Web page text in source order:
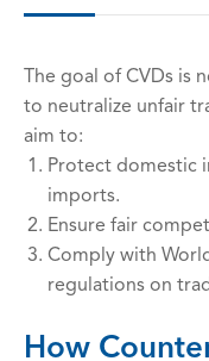
The goal of CVDs
to neutralize unfair
aim to:
Protect domestic
imports.
Ensure fair
Comply with
regulations on
How